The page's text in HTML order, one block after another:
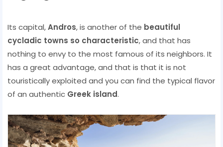
Its capital,Andros, is another of the beautiful
cycladic towns so characteristic, and that has
nothing to envy to the most famous of its neighbors. It
has a great advantage, and that is that it is not
touristically exploited and you can find the typical flavor
of an authentic Greek island.